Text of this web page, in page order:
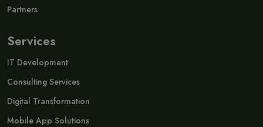
Partners
Services
IT Development
Consulting Services
Digital Transformation
Mobile App Solutions